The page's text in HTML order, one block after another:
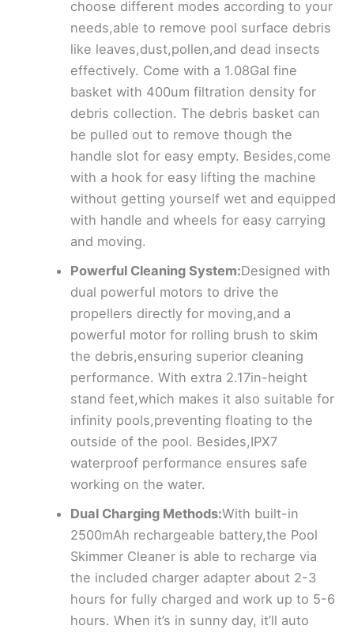
choose different modes according to your
needs,able to remove pool surface debris
like leaves,dust,pollen,and dead insects
effectively. Come with a 1.08Gal fine
basket with 400um filtration density for
debris collection. The debris basket can
be pulled out to remove though the
handle slot for easy empty. Besides,come
with a hook for easy lifting the machine
without getting yourself wet and equipped
with handle and wheels for easy carrying
and moving.
Powerful Cleaning System:Designed with
dual powerful motors to drive the
propellers directly for moving,and a
powerful motor for rolling brush to skim
the debris,ensuring superior cleaning
performance. With extra 2.17in-height
stand feet,which makes it also suitable for
infinity pools,preventing floating to the
outside of the pool. Besides,IPX7
waterproof performance ensures safe
working on the water.
Dual Charging Methods:With built-in
2500mAh rechargeable battery,the Pool
Skimmer Cleaner is able to recharge via
the included charger adapter about 2-3
hours for fully charged and work up to 5-6
hours. When it’s in sunny day, it’ll auto